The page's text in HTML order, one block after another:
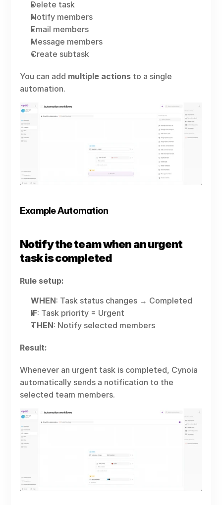
Delete task
Notify members
Email members
Message members
Create subtask
You can add multiple actions to a single
automation.
Example Automation
Notify the team when an urgent
task is completed
Rule setup:
WHEN: Task status changes → Completed
IF: Task priority = Urgent
THEN: Notify selected members
Result:
Whenever an urgent task is completed, Cynoia
automatically sends a notification to the
selected team members.